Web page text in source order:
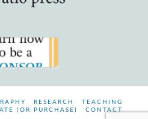
RESEARCH
TEACHING
(OR PURCHASE) CONTACT